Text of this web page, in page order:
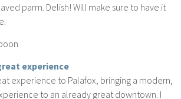
parm. Delish! Will make sure to have it
experience
experience to Palafox, bringing a modern,
to an already great downtown. I